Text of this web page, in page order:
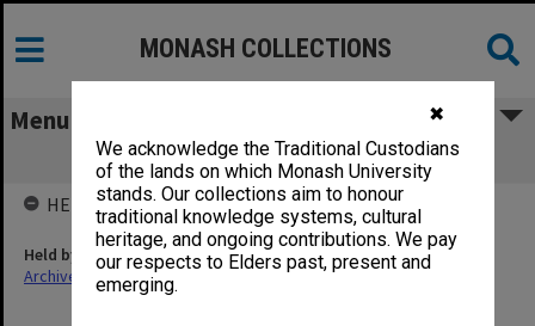
✖
We acknowledge the Traditional Custodians
of the lands on which Monash University
stands. Our collections aim to honour
traditional knowledge systems, cultural
heritage, and ongoing contributions. We pay
our respects to Elders past, present and
emerging.
MONASH COLLECTIONS
Menu
Working Group - Education
HELD BY
Held by
Archives